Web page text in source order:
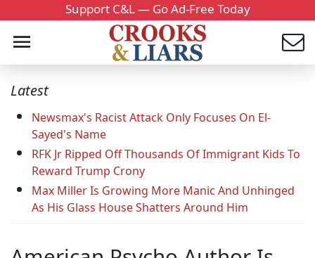
Support C&L — Go Ad-Free Today
Latest
Newsmax's Racist Attack Only Focuses On El-
Sayed's Name
RFK Jr Ripped Off Thousands Of Immigrant Kids To
Reward Trump Crony
Max Miller Is Growing More Manic And Unhinged
As His Glass House Shatters Around Him